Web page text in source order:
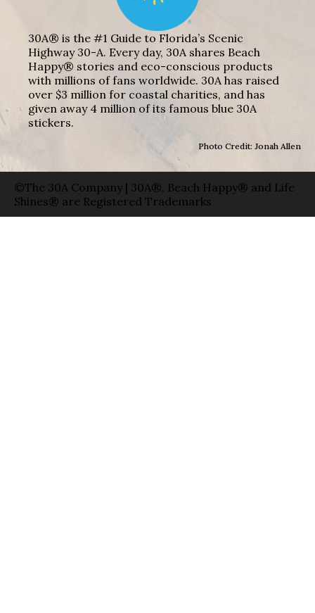
30A® is the #1 Guide to Florida’s Scenic
Highway 30-A. Every day, 30A shares Beach
Happy® stories and eco-conscious products
with millions of fans worldwide. 30A has raised
over $3 million for coastal charities, and has
given away 4 million of its famous blue 30A
stickers.
Photo Credit: Jonah Allen
©The 30A Company | 30A®, Beach Happy® and Life
Shines® are Registered Trademarks